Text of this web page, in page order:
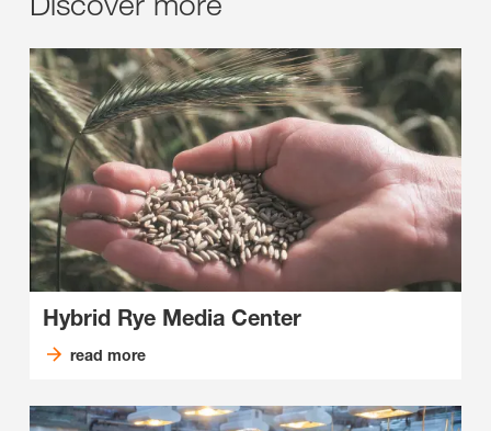
Hybrid Rye Media Center
read more